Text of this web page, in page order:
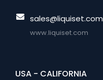
sales@liquiset.com
www.liquiset.com
USA - CALIFORNIA